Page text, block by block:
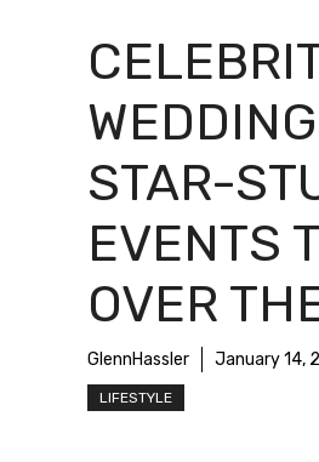
STAR-
EVENTS
OVER
GlennHassler January 14,
LIFESTYLE